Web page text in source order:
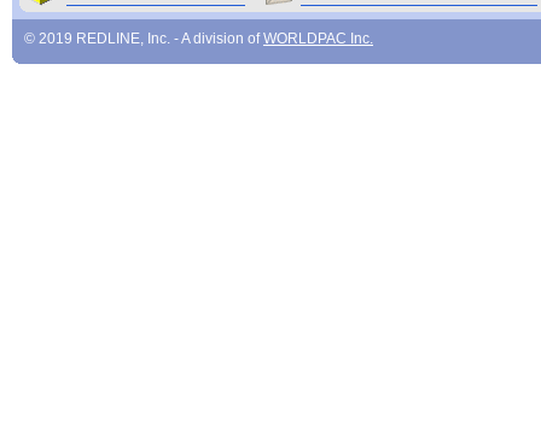
© 2019 REDLINE, Inc. - A division ofWORLDPAC Inc.